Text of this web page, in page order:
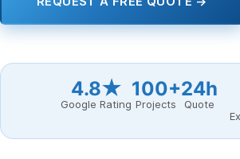
4.8★
Google Rating
100+
Projects
24h
Quote